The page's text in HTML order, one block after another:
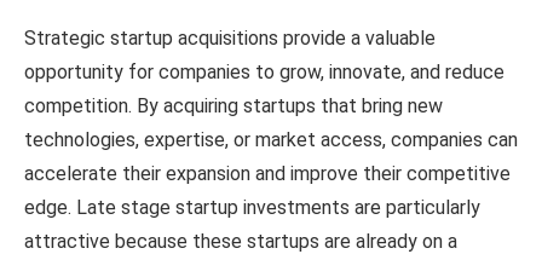
Strategic startup acquisitions provide a valuable
opportunity for companies to grow, innovate, and reduce
competition. By acquiring startups that bring new
technologies, expertise, or market access, companies can
accelerate their expansion and improve their competitive
edge. Late stage startup investments are particularly
attractive because these startups are already on a